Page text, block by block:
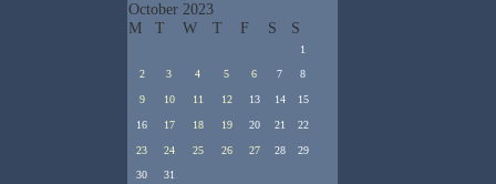
October 2023
M
T W T F S S
1
2
3 4 5 6 7 8
9 10 11 12 13 14 15
16 17 18 19 20 21 22
23 24 25 26 27 28
29
30
31